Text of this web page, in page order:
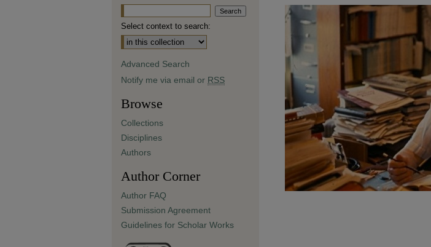
Select context to search:
Advanced Search
Notify me via email or RSS
Browse
Collections
Disciplines
Authors
Author Corner
Author FAQ
Submission Agreement
Guidelines for Scholar Works